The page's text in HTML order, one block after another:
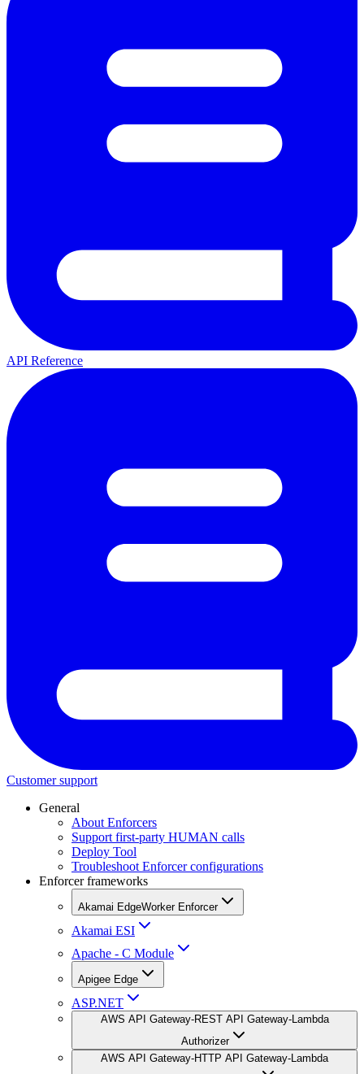
API Reference
Customer support
General
About Enforcers
Support first-party HUMAN calls
Deploy Tool
Troubleshoot Enforcer configurations
Enforcer frameworks
Akamai EdgeWorker Enforcer
Akamai ESI
Apache - C Module
Apigee Edge
ASP.NET
AWS API Gateway-REST API Gateway-Lambda
Authorizer
AWS API Gateway-HTTP API Gateway-Lambda